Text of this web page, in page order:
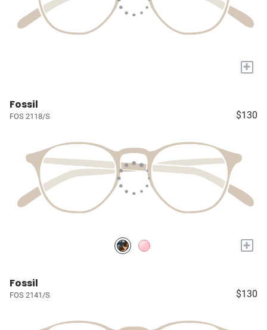
+
Fossil
FOS 2118/S $130
+
Fossil
FOS 2141/S $130